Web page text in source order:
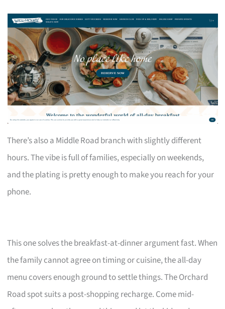
There’s also a Middle Road branch with slightly different
hours. The vibe is full of families, especially on weekends,
and the plating is pretty enough to make you reach for your
phone.
This one solves the breakfast-at-dinner argument fast. When
the family cannot agree on timing or cuisine, the all-day
menu covers enough ground to settle things. The Orchard
Road spot suits a post-shopping recharge. Come mid-